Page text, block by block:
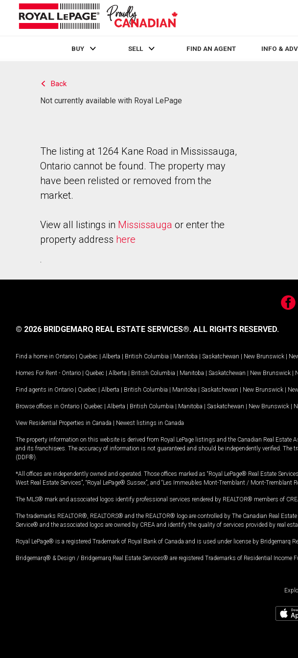
BUY SELL FIND AN AGENT INFO &
Back
Not currently available with Royal LePage
The listing at 1264 Kane Road in Mississauga,
Ontario cannot be found. The property may
have been relisted or removed from the
market.
View all listings in Mississauga or enter the
property address here
.
© 2026 BRIDGEMARQ REAL ESTATE SERVICES®. ALL RIGHTS RESERVED.
Find a home in Ontario | Quebec | Alberta | British Columbia | Manitoba | Saskatchewan | New Brunswick |
Homes For Rent - Ontario | Quebec | Alberta | British Columbia | Manitoba | Saskatchewan | New Brunswick |
Find agents in Ontario | Quebec | Alberta | British Columbia | Manitoba | Saskatchewan | New Brunswick |
Browse offices in Ontario | Quebec | Alberta | British Columbia | Manitoba | Saskatchewan | New Brunswick |
View Residential Properties in Canada | Newest listings in Canada
The property information on this website is derived from Royal LePage listings and the Canadian Real
and its franchisees. The accuracy of information is not guaranteed and should be independently verified.
(DDF®).
*All offices are independently owned and operated. Those offices marked as “Royal LePage® Real Estate
West Real Estate Services”, “Royal LePage® Sussex”, and “Les Immeubles Mont-Tremblant / Mont-Tremblant
The MLS® mark and associated logos identify professional services rendered by REALTOR® members of
The trademarks REALTOR®, REALTORS® and the REALTOR® logo are controlled by The Canadian Real
Service® and the associated logos are owned by CREA and identify the quality of services provided by real
Royal LePage® is a registered Trademark of Royal Bank of Canada and is used under license by Bridgemarq
Bridgemarq® & Design / Bridgemarq Real Estate Services® are registered Trademarks of Residential Income